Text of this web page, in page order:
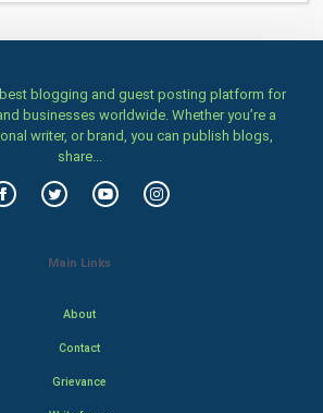
blogging and guest posting platform for
businesses worldwide. Whether you’re a
writer, or brand, you can publish blogs,
share...
Main Links
About
Contact
Grievance